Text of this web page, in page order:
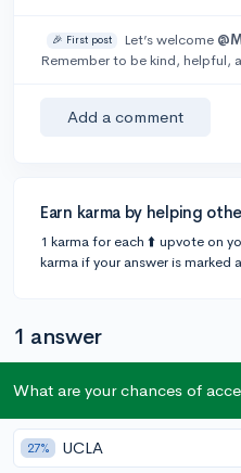
🎉 First post Let’s welcome
Remember to be kind, helpful,
Add a comment
Earn karma by helping
1 karma for each ⬆️ upvote on
karma if your answer is marked
1 answer
@ShaquilleOatmeal
What are your chances of
27% UCLA